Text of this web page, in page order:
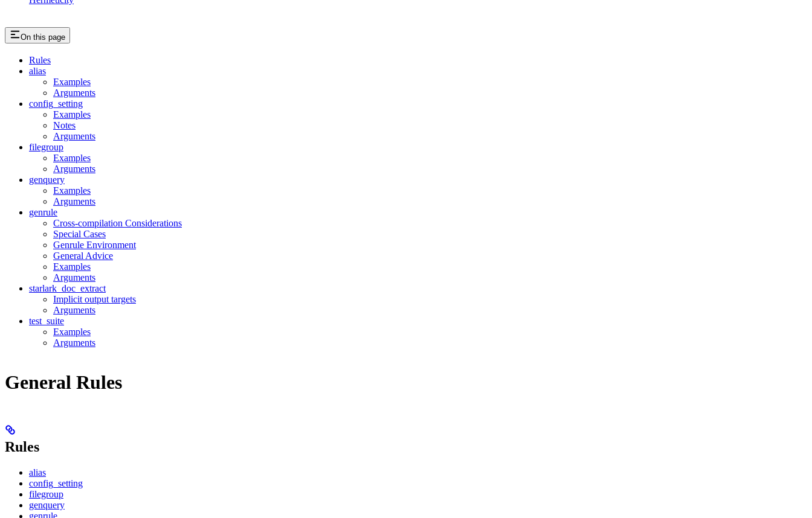
On this page
Rules
alias
Examples
Arguments
config_setting
Examples
Notes
Arguments
filegroup
Examples
Arguments
genquery
Examples
Arguments
genrule
Cross-compilation Considerations
Special Cases
Genrule Environment
General Advice
Examples
Arguments
starlark_doc_extract
Implicit output targets
Arguments
test_suite
Examples
Arguments
General Rules
Rules
alias
config_setting
filegroup
genquery